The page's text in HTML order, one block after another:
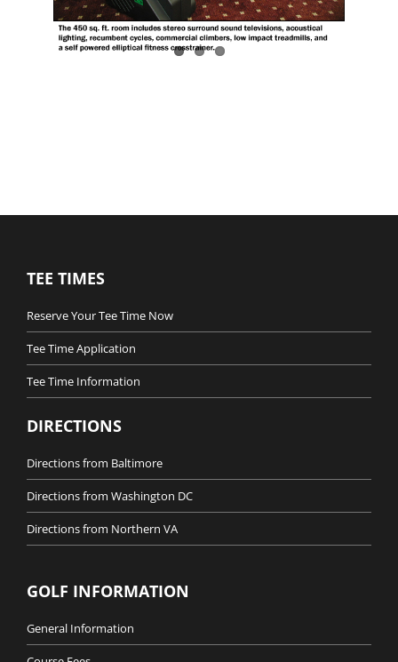
TEE TIMES
Reserve Your Tee Time Now
Tee Time Application
Tee Time Information
DIRECTIONS
Directions from Baltimore
Directions from Washington DC
Directions from Northern VA
GOLF INFORMATION
General Information